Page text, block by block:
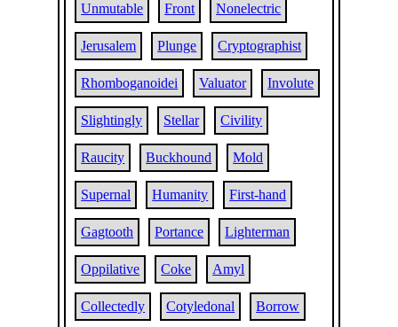
Unmutable Front Nonelectric
Jerusalem Plunge Cryptographist
Rhomboganoidei Valuator Involute
Slightingly Stellar Civility
Raucity Buckhound Mold
Supernal Humanity First-hand
Gagtooth Portance Lighterman
Oppilative Coke Amyl
Collectedly Cotyledonal Borrow